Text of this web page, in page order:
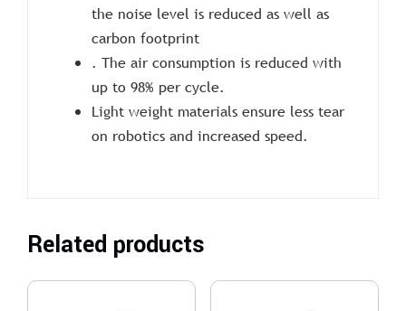
the noise level is reduced as well as
carbon footprint
. The air consumption is reduced with
up to 98% per cycle.
Light weight materials ensure less tear
on robotics and increased speed.
Related products